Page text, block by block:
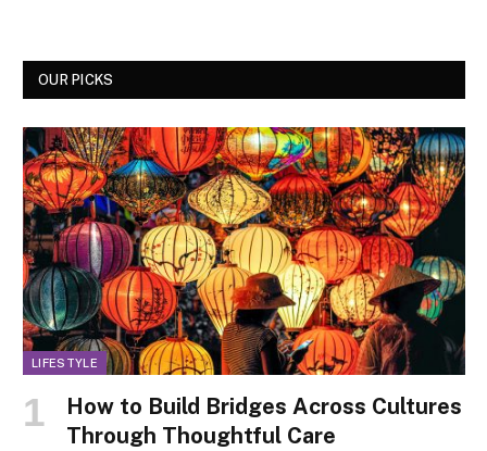
OUR PICKS
LIFESTYLE
How to Build Bridges Across Cultures
Through Thoughtful Care